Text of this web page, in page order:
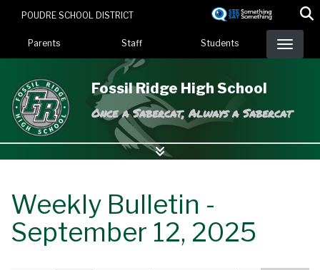
content
POUDRE SCHOOL DISTRICT
Landing Page Menu
Parents Staff Students
Fossil Ridge High School
Once a Sabercat, Always a Sabercat
Weekly Bulletin -
September 12, 2025